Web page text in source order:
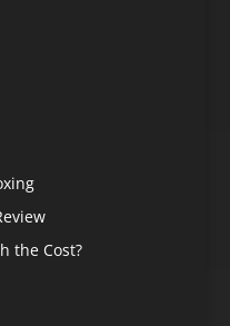
the Cost?